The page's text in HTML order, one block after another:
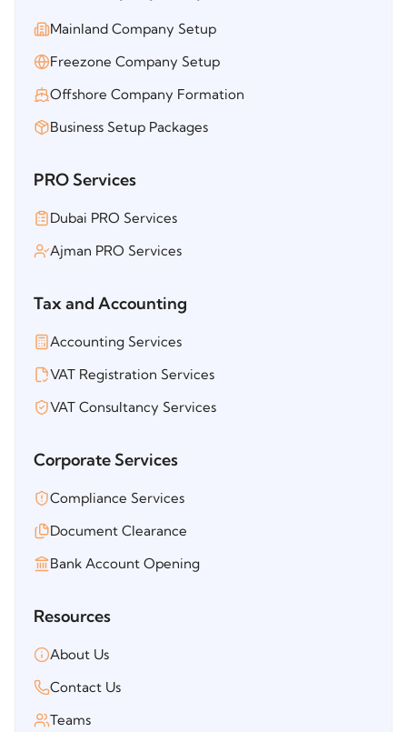
Mainland Company Setup
Freezone Company Setup
Offshore Company Formation
Business Setup Packages
PRO Services
Dubai PRO Services
Ajman PRO Services
Tax and Accounting
Accounting Services
VAT Registration Services
VAT Consultancy Services
Corporate Services
Compliance Services
Document Clearance
Bank Account Opening
Resources
About Us
Contact Us
Teams